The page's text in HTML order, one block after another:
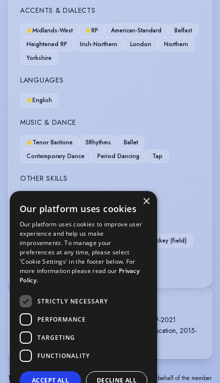
ACCENTS & DIALECTS
Midlands-West RP American-Standard
Belfast
Heightened RP
Irish-Northern London
Northern
Yorkshire
LANGUAGES
English
MUSIC & DANCE
Tenor Baritone 5Rhythms
Ballet
Contemporary Dance
Period Dancing Tap
OTHER SKILLS
SPORTS
Swimming Badminton
Hockey (field)
Running
Scuba Diving
Stage Combat
Wind Surfing
Yoga
TRAINING
LAMDA, MfA Professional Acting, 2 years, 2019-2021
Cambridge University, English & Drama with Education, 2015-
2018
The information in this profile has been provided by or on behalf of the member
×
Our platform uses cookies
Our platform uses cookies to improve user
experience and help us make
improvements. To manage your
preferences at any time, please select
'Cookie Settings' in the footer below. For
more information please read our Privacy
Policy.
STRICTLY NECESSARY
PERFORMANCE
TARGETING
FUNCTIONALITY
ACCEPT ALL DECLINE ALL